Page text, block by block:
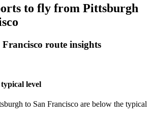
to fly from Pittsburgh
Francisco route insights
level
to San Francisco are below the typical